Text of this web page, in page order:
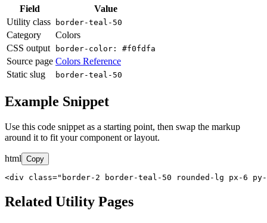
Field
Value
Utility class
border-teal-50
Category
Colors
CSS output
border-color: #f0fdfa
Source page Colors Reference
Static slug
border-teal-50
Example Snippet
Use this code snippet as a starting point, then swap the markup
around it to fit your component or layout.
html Copy
<div class="border-2 border-teal-50 rounded-lg px-6 py-
Related Utility Pages